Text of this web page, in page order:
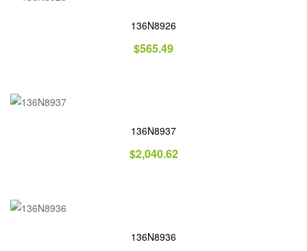
136N8926
$565.49
136N8937
$2,040.62
136N8936